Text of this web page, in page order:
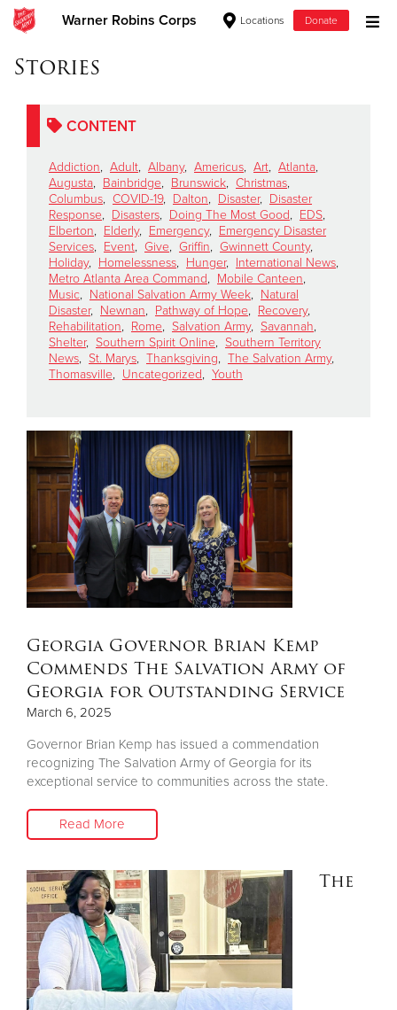
Warner Robins Corps Locations Donate
Donate Goods
Donate Clothing, Furniture & Household Items
Give Now
$500
$250
$100
$50
Other
Donate
Stories
CONTENT
Addiction, Adult, Albany, Americus, Art, Atlanta,
Augusta, Bainbridge, Brunswick, Christmas,
Columbus, COVID-19, Dalton, Disaster, Disaster
Response, Disasters, Doing The Most Good, EDS,
Elberton, Elderly, Emergency, Emergency Disaster
Services, Event, Give, Griffin, Gwinnett County,
Holiday, Homelessness, Hunger, International News,
Metro Atlanta Area Command, Mobile Canteen,
Music, National Salvation Army Week, Natural
Disaster, Newnan, Pathway of Hope, Recovery,
Rehabilitation, Rome, Salvation Army, Savannah,
Shelter, Southern Spirit Online, Southern Territory
News, St. Marys, Thanksgiving, The Salvation Army,
Thomasville, Uncategorized, Youth
Georgia Governor Brian Kemp
Commends The Salvation Army of
Georgia for Outstanding Service
March 6, 2025
Governor Brian Kemp has issued a commendation
recognizing The Salvation Army of Georgia for its
exceptional service to communities across the state.
Read More
The